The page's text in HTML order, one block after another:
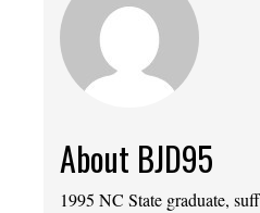
About BJD95
1995 NC State graduate,